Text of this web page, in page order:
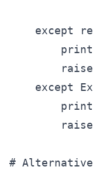
except
        raise
except
        raise
#